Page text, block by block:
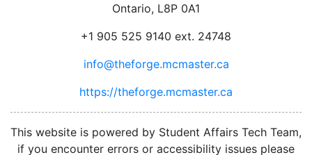
Ontario, L8P 0A1
+1 905 525 9140 ext. 24748
info@theforge.mcmaster.ca
https://theforge.mcmaster.ca
This website is powered by Student Affairs Tech Team,
if you encounter errors or accessibility issues please